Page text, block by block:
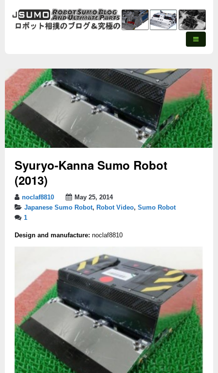
Syuryo-Kanna Sumo Robot
(2013)
noclaf8810
May 25, 2014
Japanese Sumo Robot, Robot Video, Sumo Robot
1
Design and manufacture: noclaf8810